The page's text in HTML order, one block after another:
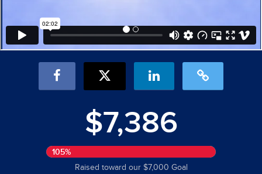
$7,386
105%
Raised toward our $7,000 Goal